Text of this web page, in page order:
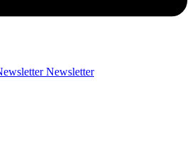
Newsletter
This Week In Golf
PGA Tour Championship Series